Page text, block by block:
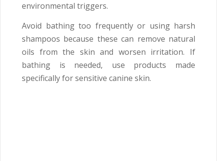
environmental triggers.
Avoid bathing too frequently or using harsh
shampoos because these can remove natural
oils from the skin and worsen irritation. If
bathing is needed, use products made
specifically for sensitive canine skin.